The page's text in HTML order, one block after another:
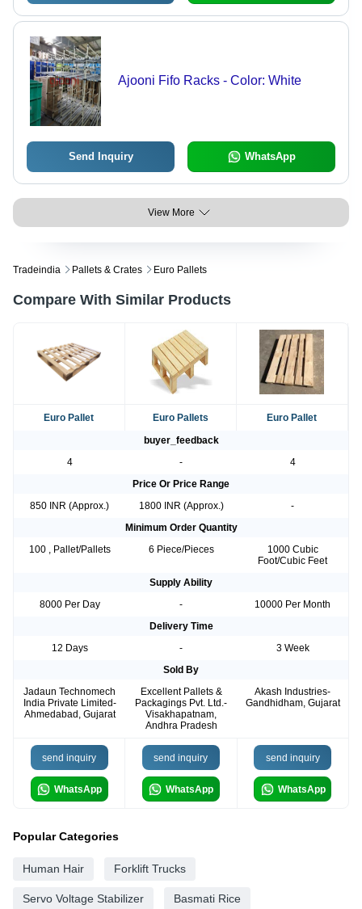
Ajooni Fifo Racks - Color: White
Send Inquiry WhatsApp
View More
Tradeindia Pallets & Crates Euro Pallets
Compare With Similar Products
Euro Pallet Euro Pallets
Euro Pallet
buyer_feedback
4
-
4
Price Or Price Range
850 INR (Approx.)
1800 INR (Approx.)
-
Minimum Order Quantity
100 , Pallet/Pallets
6 Piece/Pieces
1000 Cubic
Foot/Cubic Feet
Supply Ability
8000 Per Day
-
10000 Per Month
Delivery Time
12 Days
-
3 Week
Sold By
Jadaun Technomech
India Private Limited-
Ahmedabad, Gujarat
Excellent Pallets &
Packagings Pvt. Ltd.-
Visakhapatnam,
Andhra Pradesh
Akash Industries-
Gandhidham, Gujarat
send inquiry
WhatsApp
send inquiry
WhatsApp
send inquiry
WhatsApp
Popular Categories
Human Hair Forklift Trucks
Servo Voltage Stabilizer Basmati Rice